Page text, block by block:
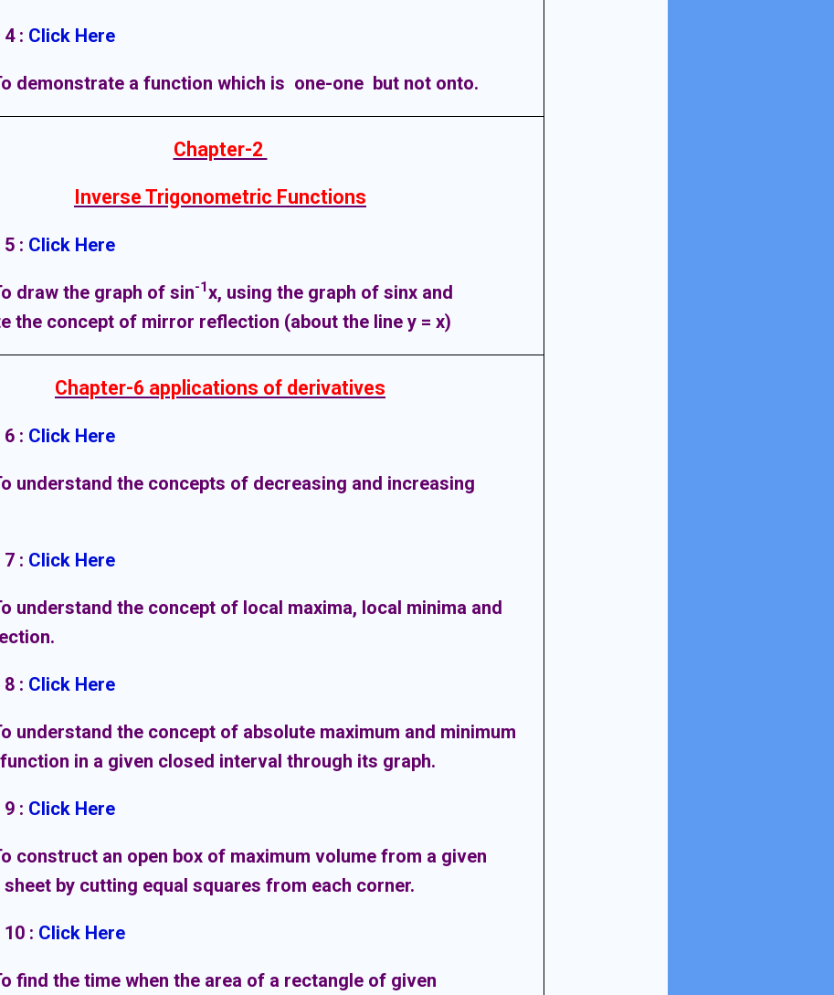
4: Click Here
demonstrate a function which is one-one but not onto.
Chapter-2
Inverse Trigonometric Functions
5 : Click Here
draw the graph of sin-1x, using the graph of sinx and
the concept of mirror reflection (about the line y = x)
Chapter-6 applications of derivatives
6 : Click Here
understand the concepts of decreasing and increasing
7 : Click Here
understand the concept of local maxima, local minima and
8 : Click Here
understand the concept of absolute maximum and minimum
in a given closed interval through its graph.
9 : Click Here
construct an open box of maximum volume from a given
by cutting equal squares from each corner.
: Click Here
find the time when the area of a rectangle of given